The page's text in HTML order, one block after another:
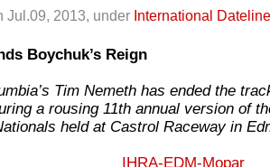
Jul.09, 2013, under International
Boychuk’s Reign
Tim Nemeth has ended the
a rousing 11th annual version of
held at Castrol Raceway in